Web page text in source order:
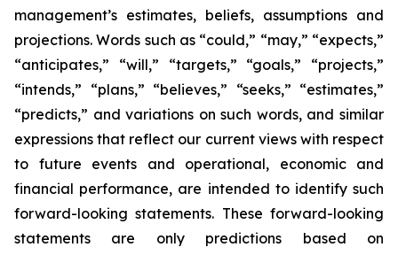
management’s estimates, beliefs, assumptions and
projections. Words such as “could,” “may,” “expects,”
“anticipates,” “will,” “targets,” “goals,” “projects,”
“intends,” “plans,” “believes,” “seeks,” “estimates,”
“predicts,” and variations on such words, and similar
expressions that reflect our current views with respect
to future events and operational, economic and
financial performance, are intended to identify such
forward-looking statements. These forward-looking
statements are only predictions based on